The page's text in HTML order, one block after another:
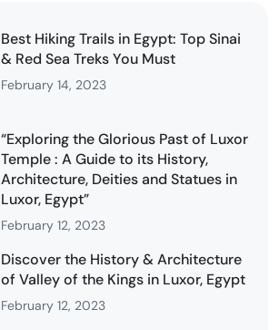
Best Hiking Trails in Egypt: Top Sinai
& Red Sea Treks You Must
February 14, 2023
“Exploring the Glorious Past of Luxor
Temple : A Guide to its History,
Architecture, Deities and Statues in
Luxor, Egypt”
February 12, 2023
Discover the History & Architecture
of Valley of the Kings in Luxor, Egypt
February 12, 2023